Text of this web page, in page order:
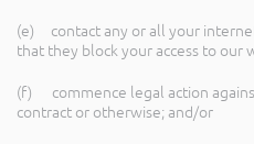
(e) contact any or all your
that they block your access to our
(f) commence legal action
contract or otherwise; and/or